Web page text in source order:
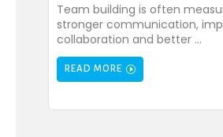
Team building is often
stronger communication,
collaboration and better ...
READ MORE